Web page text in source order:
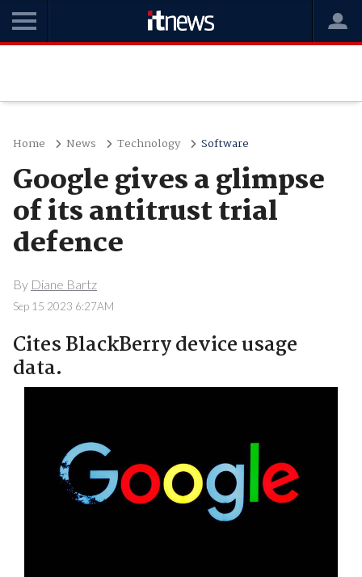
Home News Technology Software
Google gives a glimpse
of its antitrust trial
defence
By Diane Bartz
Sep 15 2023 6:27AM
Cites BlackBerry device usage
data.